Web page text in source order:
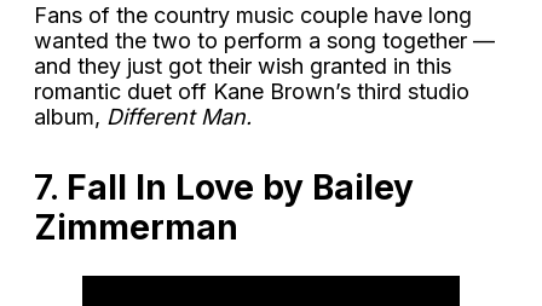
Fans of the country music couple have long
wanted the two to perform a song together —
and they just got their wish granted in this
romantic duet off Kane Brown’s third studio
album, Different Man.
7. Fall In Love by Bailey
Zimmerman